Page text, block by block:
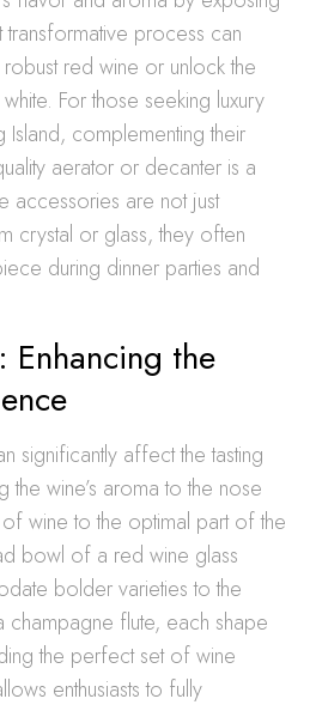
transformative process can
red wine or unlock the
For those seeking luxury
complementing their
aerator or decanter is a
accessories are not just
crystal or glass, they often
during dinner parties and
Enhancing the
significantly affect the tasting
the wine’s aroma to the nose
wine to the optimal part of the
bowl of a red wine glass
bolder varieties to the
flute, each shape
the perfect set of wine
enthusiasts to fully